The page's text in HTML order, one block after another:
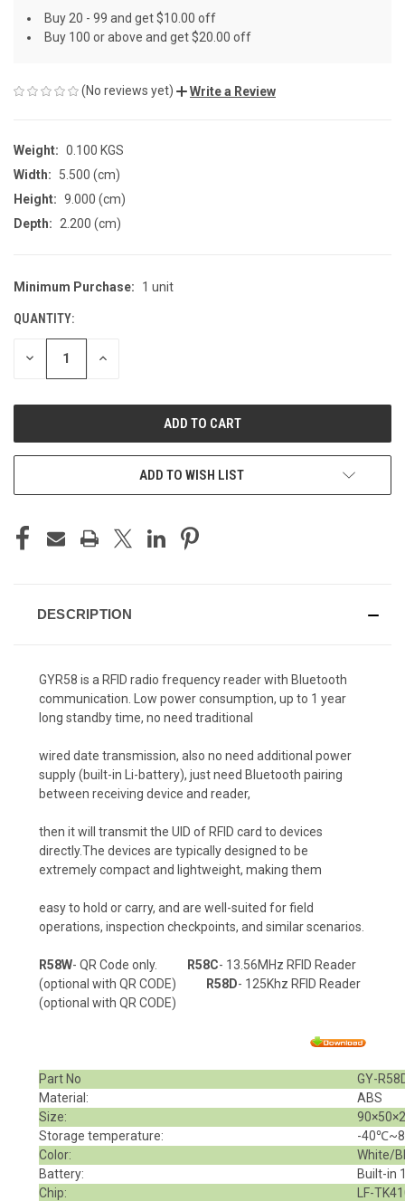
Buy 20 - 99 and get $10.00 off
Buy 100 or above and get $20.00 off
(No reviews yet) Write a Review
Weight: 0.100 KGS
Width:
5.500 (cm)
Height: 9.000 (cm)
Depth:
2.200 (cm)
CURRENT
Minimum Purchase: 1 unit
QUANTITY:
DECREASE INCREASE
ADD TO WISH LIST
DESCRIPTION
GYR58 is a RFID radio frequency reader with Bluetooth
communication. Low power consumption, up to 1 year
long standby time, no need traditional
wired date transmission, also no need additional power
supply (built-in Li-battery), just need Bluetooth pairing
between receiving device and reader,
then it will transmit the UID of RFID card to devices
directly.The devices are typically designed to be
extremely compact and lightweight, making them
easy to hold or carry, and are well-suited for field
operations, inspection checkpoints, and similar scenarios.
R58W- QR Code only. R58C- 13.56MHz RFID Reader
(optional with QR CODE)
R58D- 125Khz RFID Reader
(optional with QR CODE)
Part No
GY-
Material:
ABS
Size:
Storage temperature:
-
Color:
White/
Battery:
Built-in
Chip:
LF-